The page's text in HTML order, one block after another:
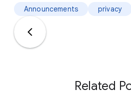
Announcements privacy
Related